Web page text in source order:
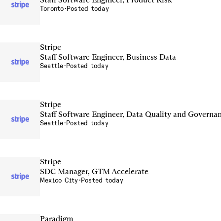
Toronto · Posted today
Stripe
Staff Software Engineer, Business Data
Seattle · Posted today
Stripe
Staff Software Engineer, Data Quality and
Seattle · Posted today
Stripe
SDC Manager, GTM Accelerate
Mexico City · Posted today
Paradigm